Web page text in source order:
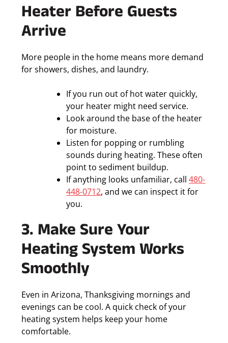
Heater Before Guests
Arrive
More people in the home means more demand
for showers, dishes, and laundry.
If you run out of hot water quickly,
your heater might need service.
Look around the base of the heater
for moisture.
Listen for popping or rumbling
sounds during heating. These often
point to sediment buildup.
If anything looks unfamiliar, call480-
448-0712, and we can inspect it for
you.
3. Make Sure Your
Heating System Works
Smoothly
Even in Arizona, Thanksgiving mornings and
evenings can be cool. A quick check of your
heating system helps keep your home
comfortable.